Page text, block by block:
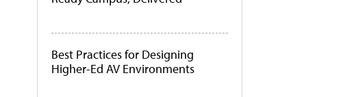
Best Practices for Designing
Higher-Ed AV Environments